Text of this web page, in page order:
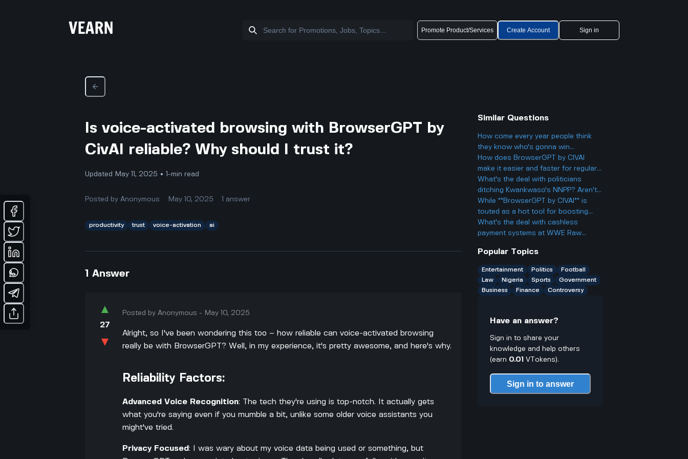
Promote Product/Services Create Account Sign in
Is voice-activated browsing with BrowserGPT by
CivAI reliable? Why should I trust it?
Updated May 11, 2025 • 1-min read
Posted byAnonymous May 10, 2025 1 answer
productivity trust voice-activation ai
1 Answer
▲
27
▼
Posted byAnonymous - May 10, 2025
Alright, so I've been wondering this too – how reliable can voice-activated browsing
really be with BrowserGPT? Well, in my experience, it's pretty awesome, and here's why.
Reliability Factors:
Advanced Voice Recognition: The tech they're using is top-notch. It actually gets
what you're saying even if you mumble a bit, unlike some older voice assistants you
might've tried.
Privacy Focused: I was wary about my voice data being used or something, but
Similar Questions
How come every year people think
they know who's gonna win
Eurovision 2025, but then there's
always a big twist with the results?
How does BrowserGPT by CIVAI
make it easier and faster for regular
users to handle things like email and
web tasks?
What's the deal with politicians
ditching Kwankwaso's NNPP? Aren't
they being, like, kind of traitorous or
something?
While **BrowserGPT by CIVAI** is
touted as a hot tool for boosting
productivity on Chrome, are there
any limitations or downsides worth
What's the deal with cashless
payment systems at WWE Raw
only have cash on you?
Popular Topics
Entertainment Politics
Football
Law
Nigeria Sports
Government
Business
Finance Controversy
Have an answer?
Sign in to share your
knowledge and help others
(earn 0.01 VTokens).
Sign in to answer